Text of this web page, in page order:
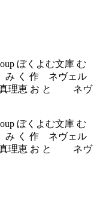
ぼくよむ文庫 む
み く 作 ネヴェル
真理恵 お と ネヴ
ぼくよむ文庫 む
み く 作 ネヴェル
真理恵 お と ネヴ